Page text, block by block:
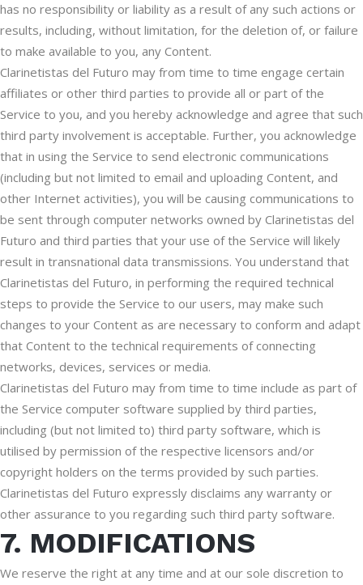
has no responsibility or liability as a result of any such actions or
results, including, without limitation, for the deletion of, or failure
to make available to you, any Content.
Clarinetistas del Futuro may from time to time engage certain
affiliates or other third parties to provide all or part of the
Service to you, and you hereby acknowledge and agree that such
third party involvement is acceptable. Further, you acknowledge
that in using the Service to send electronic communications
(including but not limited to email and uploading Content, and
other Internet activities), you will be causing communications to
be sent through computer networks owned by Clarinetistas del
Futuro and third parties that your use of the Service will likely
result in transnational data transmissions. You understand that
Clarinetistas del Futuro, in performing the required technical
steps to provide the Service to our users, may make such
changes to your Content as are necessary to conform and adapt
that Content to the technical requirements of connecting
networks, devices, services or media.
Clarinetistas del Futuro may from time to time include as part of
the Service computer software supplied by third parties,
including (but not limited to) third party software, which is
utilised by permission of the respective licensors and/or
copyright holders on the terms provided by such parties.
Clarinetistas del Futuro expressly disclaims any warranty or
other assurance to you regarding such third party software.
7. MODIFICATIONS
We reserve the right at any time and at our sole discretion to